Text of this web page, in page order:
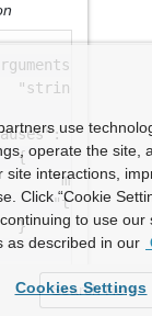
[
"string"
[
{
"message":
"type":
}
{
"context":
use
operate the site,
site interactions,
Click “Cookie
to use our
as described in our
Cookies Settings